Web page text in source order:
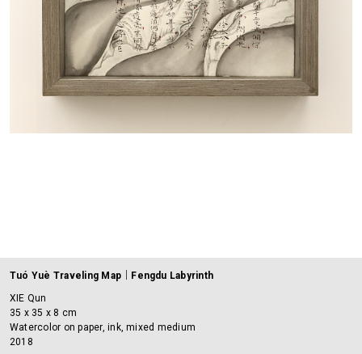
Tuó Yuè Traveling Map｜Fengdu Labyrinth
XIE Qun
35 x 35 x 8 cm
Watercolor on paper, ink, mixed medium
2018